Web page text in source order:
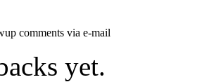
comments via e-mail
yet.